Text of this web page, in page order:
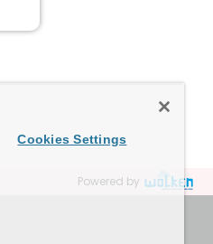
Powered by
Cookies Settings